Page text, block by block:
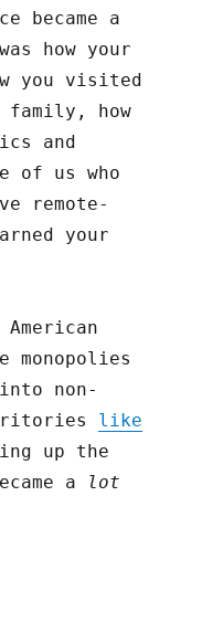
became a
how your
you visited
family, how
and
of us who
remote-
your
monopolies
non-
like
up the
a lot